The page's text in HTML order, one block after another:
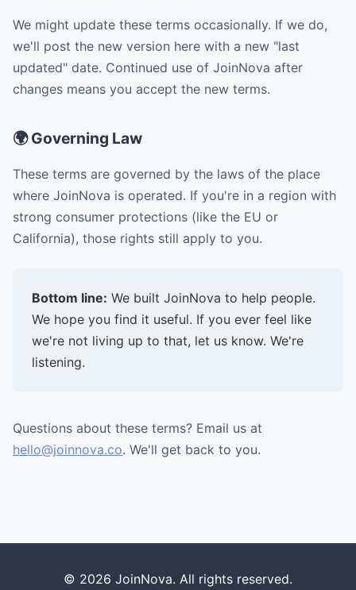
We might update these terms occasionally. If we do,
we'll post the new version here with a new "last
updated" date. Continued use of JoinNova after
changes means you accept the new terms.
🌍 Governing Law
These terms are governed by the laws of the place
where JoinNova is operated. If you're in a region with
strong consumer protections (like the EU or
California), those rights still apply to you.
Bottom line: We built JoinNova to help people.
We hope you find it useful. If you ever feel like
we're not living up to that, let us know. We're
listening.
Questions about these terms? Email us at
hello@joinnova.co. We'll get back to you.
© 2026 JoinNova. All rights reserved.